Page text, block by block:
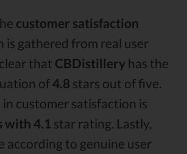
customer satisfaction
is gathered from real user
that CBDistillery has the
of4.8 stars out of five.
in customer satisfaction is
with 4.1 star rating. Lastly,
according to genuine user